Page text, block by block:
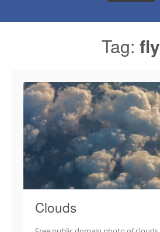
Tag: fly
Clouds